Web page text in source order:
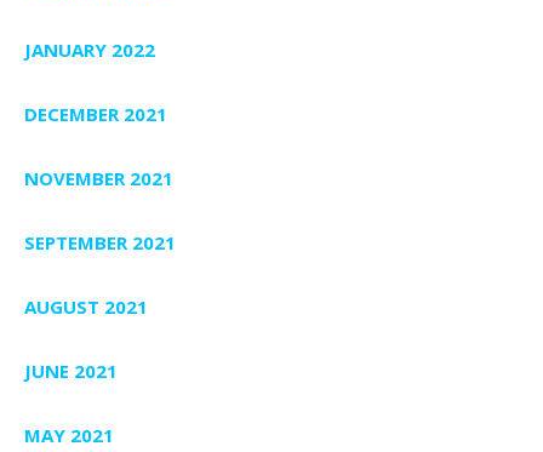
JANUARY 2022
DECEMBER 2021
NOVEMBER 2021
SEPTEMBER 2021
AUGUST 2021
JUNE 2021
MAY 2021